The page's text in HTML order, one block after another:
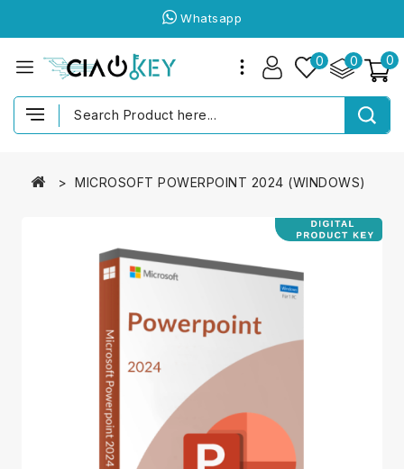
Whatsapp
0
0
0
MICROSOFT POWERPOINT 2024 (WINDOWS)